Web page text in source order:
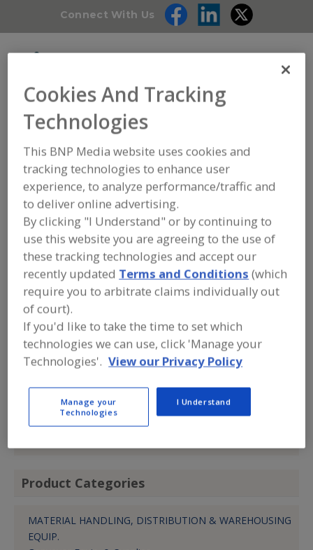
Connect With Us
Piab USA Inc.
Add to RFP
Contact
Piab USA Inc.
Vacuum Conveying
https://www.piab.com/en-us
https://www.piab.com/en-us/vacuum-conveyors-for-bulk-powders-
granules-and-small-parts
100 Energy Dr.
Canton, MA, United States 02021
Email:vc.us.info@piabgroup.com
Phone:
(781) 337-7309
(800) 321-7422
Brian Wilson
brian.wilson@piabgroup.com
Product Categories
MATERIAL HANDLING, DISTRIBUTION & WAREHOUSING
EQUIP.
Cookies And Tracking
Technologies
This BNP Media website uses cookies and
tracking technologies to enhance user
experience, to analyze performance/traffic and
to deliver online advertising.
By clicking "I Understand" or by continuing to
use this website you are agreeing to the use of
these tracking technologies and accept our
recently updated Terms and Conditions (which
require you to arbitrate claims individually out
of court).
If you'd like to take the time to set which
technologies we can use, click 'Manage your
Technologies'. View our Privacy Policy
Manage your
Technologies
I Understand